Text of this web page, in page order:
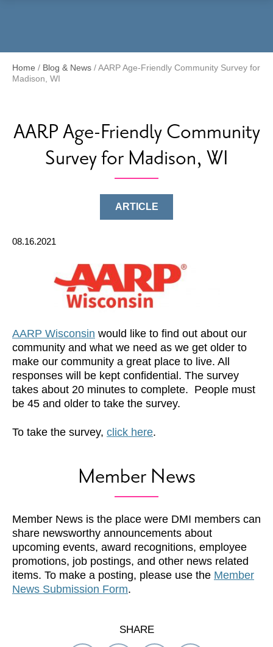
Home / Blog & News /AARP Age-Friendly Community Survey for
Madison, WI
AARP Age-Friendly Community
Survey for Madison, WI
ARTICLE
08.16.2021
AARP Wisconsin would like to find out about our
community and what we need as we get older to
make our community a great place to live. All
responses will be kept confidential. The survey
takes about 20 minutes to complete. People must
be 45 and older to take the survey.
To take the survey, click here.
Member News
Member News is the place were DMI members can
share newsworthy announcements about
upcoming events, award recognitions, employee
promotions, job postings, and other news related
items. To make a posting, please use the Member
News Submission Form.
SHARE